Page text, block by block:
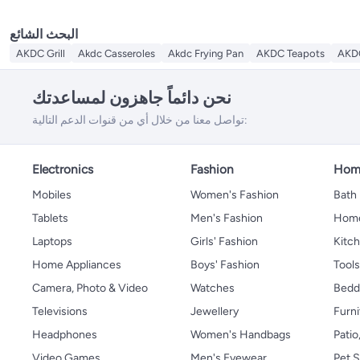
البحث الشائع
AKDC Grill Akdc Casseroles Akdc Frying Pan AKDC Teapots
نحن دائماً جاهزون لمساعدتك
تواصل معنا من خلال أي من قنوات الدعم التالية:
Electronics
Mobiles
Tablets
Laptops
Home Appliances
Camera, Photo & Video
Televisions
Headphones
Fashion
Women's Fashion
Men's Fashion
Girls' Fashion
Boys' Fashion
Watches
Jewellery
Women's Handbags
Bath